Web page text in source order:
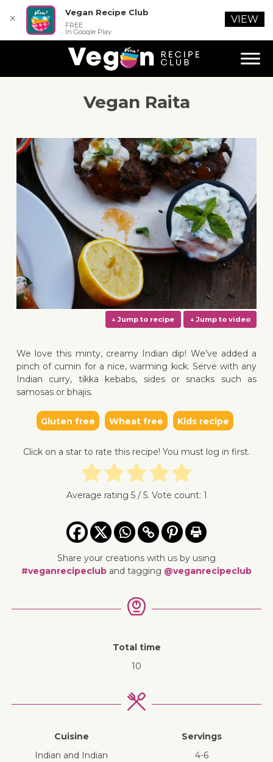
Vegan Raita
We love this minty, creamy Indian dip! We’ve added a
pinch of cumin for a nice, warming kick. Serve with any
Indian curry, tikka kebabs, sides or snacks such as
samosas or bhajis.
Gluten free Wheat free Kids recipe
Click on a star to rate this recipe! You must log in first.
Average rating 5/ 5. Vote count: 1
Share your creations with us by using
#veganrecipeclub and tagging @veganrecipeclub
Total time
10
Cuisine
Indian and Indian
Servings
4-6
✕
Vegan Recipe Club
FREE
In Google Play
VIEW